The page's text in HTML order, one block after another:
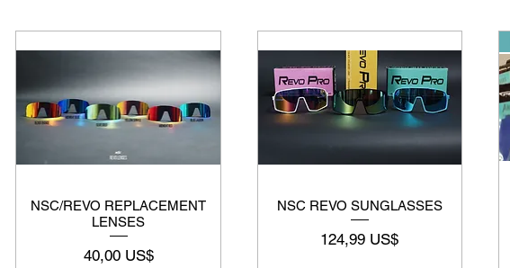
NSC/REVO REPLACEMENT
LENSES
Preço
40,00 US$
NSC REVO SUNGLASSES
Preço
124,99 US$